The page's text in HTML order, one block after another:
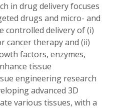
in drug delivery focuses
drugs and micro- and
controlled delivery of (i)
cancer therapy and (ii)
factors, enzymes,
tissue
engineering research
advanced 3D
various tissues, with a